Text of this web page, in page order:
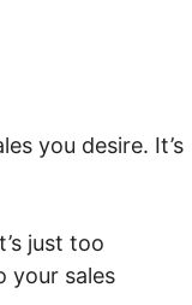
you desire. It’s
just too
your sales